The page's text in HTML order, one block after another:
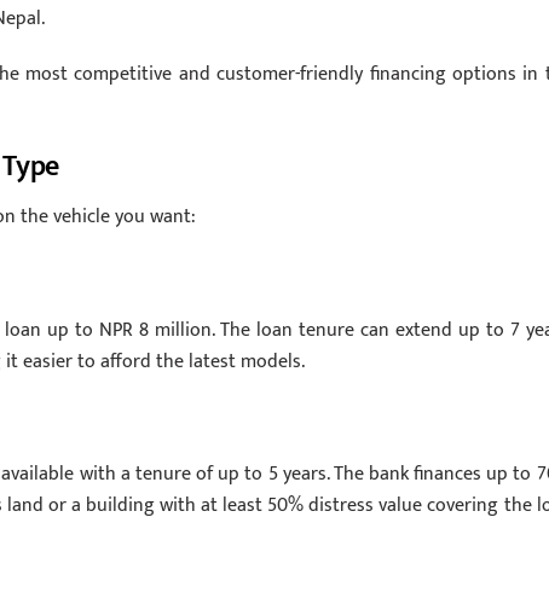
most competitive and customer-friendly financing options in
the vehicle you want:
up to NPR 8 million. The loan tenure can extend up to 7
it easier to afford the latest models.
with a tenure of up to 5 years. The bank finances up to
land or a building with at least 50% distress value covering the